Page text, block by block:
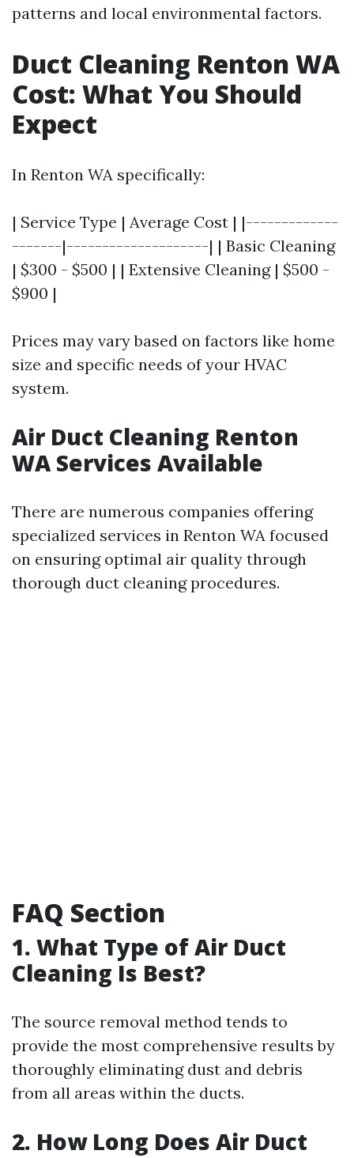
patterns and local environmental factors.
Duct Cleaning Renton WA
Cost: What You Should
Expect
In Renton WA specifically:
| Service Type | Average Cost | |-------------
-------|--------------------| | Basic Cleaning
| $300 - $500 | | Extensive Cleaning | $500 -
$900 |
Prices may vary based on factors like home
size and specific needs of your HVAC
system.
Air Duct Cleaning Renton
WA Services Available
There are numerous companies offering
specialized services in Renton WA focused
on ensuring optimal air quality through
thorough duct cleaning procedures.
FAQ Section
1. What Type of Air Duct
Cleaning Is Best?
The source removal method tends to
provide the most comprehensive results by
thoroughly eliminating dust and debris
from all areas within the ducts.
2. How Long Does Air Duct